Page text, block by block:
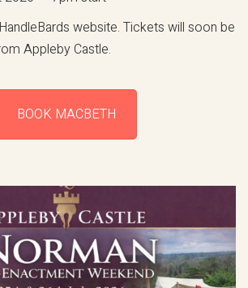
website. Tickets will soon be
Appleby Castle.
BOOK MACBETH